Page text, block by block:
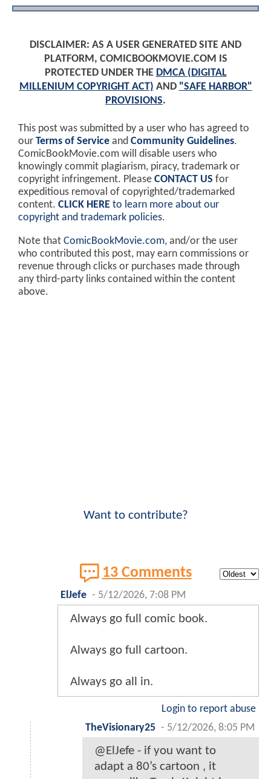
DISCLAIMER: AS A USER GENERATED SITE AND
PLATFORM, COMICBOOKMOVIE.COM IS
PROTECTED UNDER THE DMCA (DIGITAL
MILLENIUM COPYRIGHT ACT) AND "SAFE HARBOR"
PROVISIONS.
This post was submitted by a user who has agreed to
our Terms of Service and Community Guidelines.
ComicBookMovie.com will disable users who
knowingly commit plagiarism, piracy, trademark or
copyright infringement. Please CONTACT US for
expeditious removal of copyrighted/trademarked
content. CLICK HERE to learn more about our
copyright and trademark policies.
Note that ComicBookMovie.com, and/or the user
who contributed this post, may earn commissions or
revenue through clicks or purchases made through
any third-party links contained within the content
above.
Want to contribute?
13 Comments
ElJefe - 5/12/2026, 7:08 PM
Always go full comic book.
Always go full cartoon.
Always go all in.
Login to report abuse
TheVisionary25 - 5/12/2026, 8:05 PM
@ElJefe - if you want to
adapt a 80’s cartoon , it